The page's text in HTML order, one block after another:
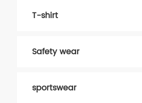
T-shirt
Safety wear
sportswear